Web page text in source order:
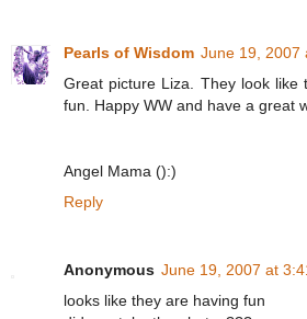
Pearls of Wisdom June 19, 2007
Great picture Liza. They look like
fun. Happy WW and have a great
Angel Mama ():)
Reply
Anonymous June 19, 2007 at
looks like they are having fun